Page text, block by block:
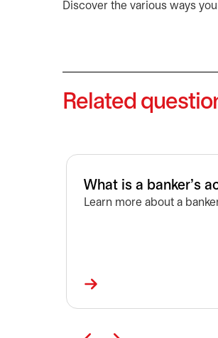
Discover the various ways
Related
What is a banker's
Learn more about a